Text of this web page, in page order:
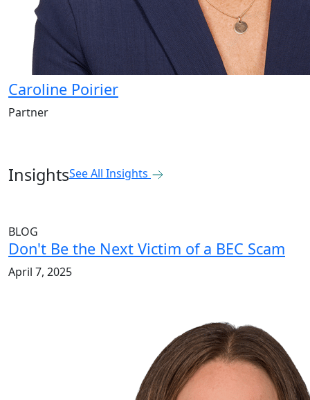
Caroline Poirier
Partner
InsightsSee All Insights
BLOG
Don't Be the Next Victim of a BEC Scam
April 7, 2025